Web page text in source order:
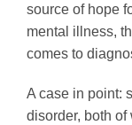
source of hope
mental illness,
comes to
A case in point:
disorder, both